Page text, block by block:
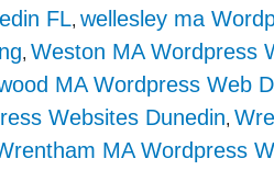
FL,wellesley ma
, Weston MA Wordpress
MA Wordpress Web
Websites Dunedin,
MA Wordpress